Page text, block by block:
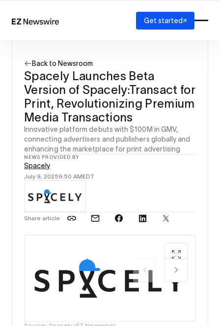
How it works
Our network
AI visibility
Reporting
Solutions
Agency
Startup
Enterprise
Get started
Back to Newsroom
Spacely Launches Beta
Version of Spacely:Transact for
Print, Revolutionizing Premium
Media Transactions
Innovative platform debuts with $100M in GMV,
connecting advertisers and publishers globally and
enhancing the marketplace for print advertising
NEWS PROVIDED BY
Spacely
July 9, 20259:50 AMEDT
Share article